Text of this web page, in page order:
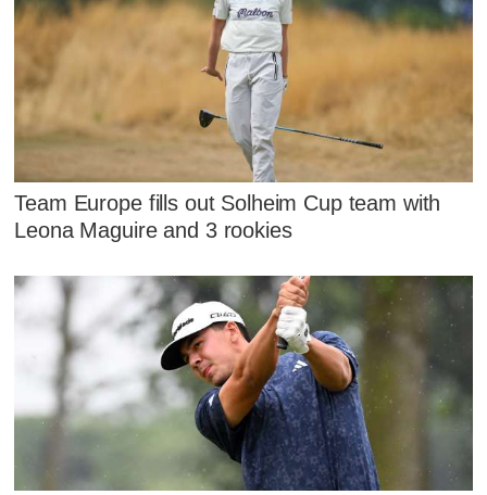
Team Europe fills out Solheim Cup team with
Leona Maguire and 3 rookies